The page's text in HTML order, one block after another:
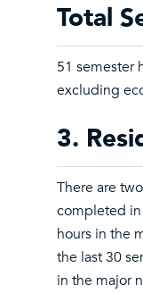
Total
51 semester
excluding
3.
There are
completed in
hours in the
the last 30
in the major